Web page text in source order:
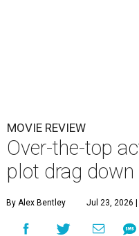
MOVIE REVIEW
Over-the-top
plot drag down
By Alex Bentley Jul 23, 2026 |